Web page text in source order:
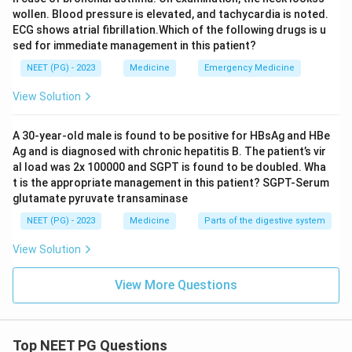
Step 4: Final Answer:
So the correct pairing is localized wheeze with
bronchial tumour, shifting dullness with
hydropneumothorax, Ellis curve with pleural effusion,
and intercostal tenderness with empyema, giving A-4,
Download Solution in PDF
wollen. Blood pressure is elevated, and tachycardia is noted.
ECG shows atrial fibrillation.Which of the following drugs is u
sed for immediate management in this patient?
NEET (PG) - 2023 Medicine Emergency Medicine
View Solution
A 30-year-old male is found to be positive for HBsAg and HBe
Ag and is diagnosed with chronic hepatitis B. The patient’s vir
al load was 2x 100000 and SGPT is found to be doubled. Wha
t is the appropriate management in this patient? SGPT-Serum
glutamate pyruvate transaminase
NEET (PG) - 2023 Medicine Parts of the digestive system
View Solution
View More Questions
Top NEET PG Questions